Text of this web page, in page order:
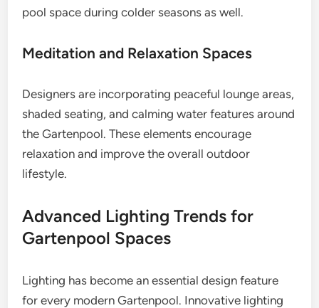
pool space during colder seasons as well.
Meditation and Relaxation Spaces
Designers are incorporating peaceful lounge areas,
shaded seating, and calming water features around
the Gartenpool. These elements encourage
relaxation and improve the overall outdoor
lifestyle.
Advanced Lighting Trends for
Gartenpool Spaces
Lighting has become an essential design feature
for every modern Gartenpool. Innovative lighting